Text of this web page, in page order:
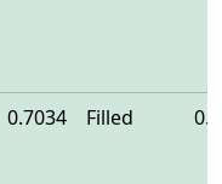
0.7034 Filled